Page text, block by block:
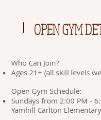
OPEN GYM
Who Can Join?
Ages 21+ (all skill levels
Open Gym Schedule:
Sundays from 2:00 PM -
Yamhill Carlton